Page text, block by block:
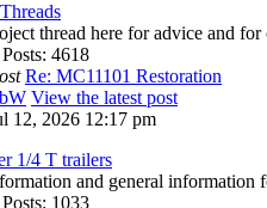
thread here for advice and
Posts: 4618
Re: MC11101 Restoration
View the latest post
12, 2026 12:17 pm
1/4 T trailers
and general
Posts: 1033